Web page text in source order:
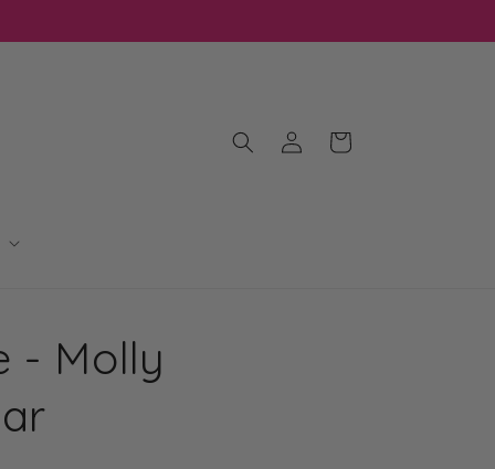
in
Cart
- Molly